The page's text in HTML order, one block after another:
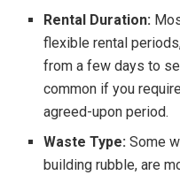
Rental Duration:
flexible rental
from a few days to
common if you
agreed-upon period.
Waste Type: Some
building rubble, are